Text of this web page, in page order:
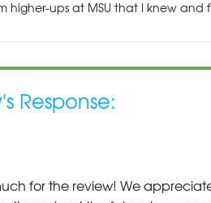
higher-ups at MSU that I knew
Response:
for the review! We